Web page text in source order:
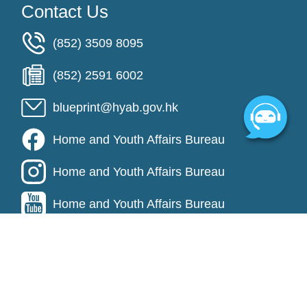
Contact Us
(852) 3509 8095
(852) 2591 6002
blueprint@hyab.gov.hk
Home and Youth Affairs Bureau
Home and Youth Affairs Bureau
Home and Youth Affairs Bureau